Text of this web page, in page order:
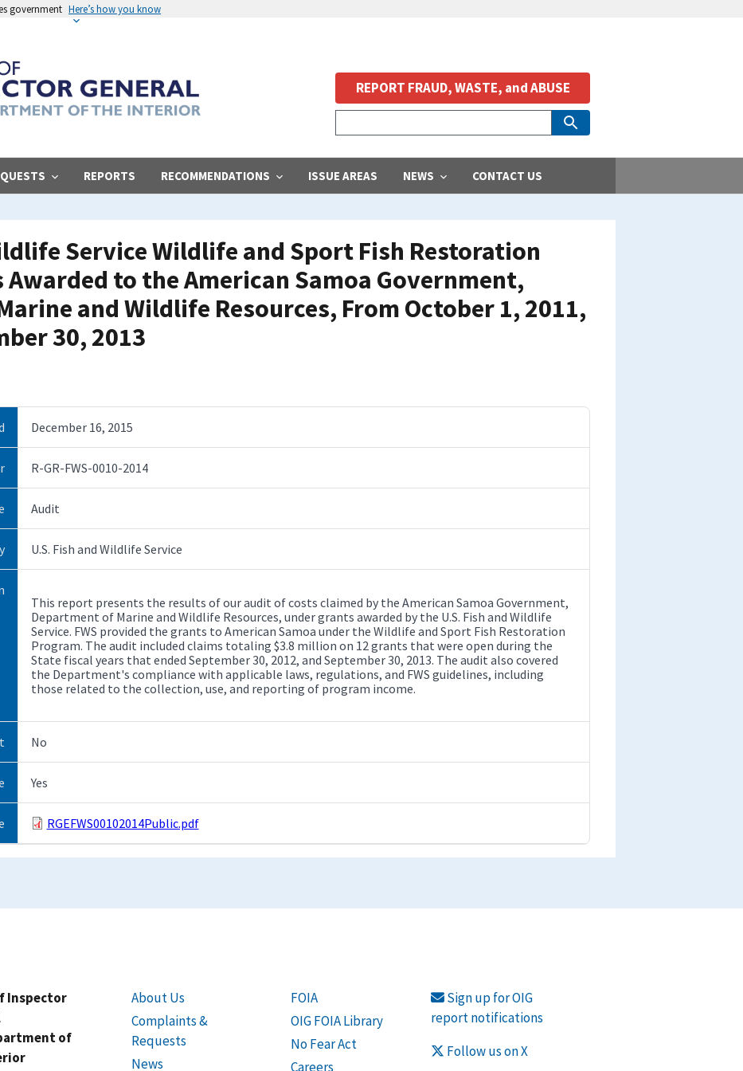
government Here’s how you know
REPORTS RECOMMENDATIONS ISSUE AREAS NEWS CONTACT US
REPORT FRAUD, WASTE, and ABUSE
Service Wildlife and Sport Fish Restoration
to the American Samoa Government,
and Wildlife Resources, From October 1, 2011,
30, 2013
December 16, 2015
R-GR-FWS-0010-2014
Audit
U.S. Fish and Wildlife Service
This report presents the results of our audit of costs claimed by the American Samoa Government,
Department of Marine and Wildlife Resources, under grants awarded by the U.S. Fish and Wildlife
Service. FWS provided the grants to American Samoa under the Wildlife and Sport Fish Restoration
Program. The audit included claims totaling $3.8 million on 12 grants that were open during the
State fiscal years that ended September 30, 2012, and September 30, 2013. The audit also covered
the Department's compliance with applicable laws, regulations, and FWS guidelines, including
those related to the collection, use, and reporting of program income.
No
Yes
RGEFWS00102014Public.pdf
Inspector
of
About Us
Complaints &
Requests
News
FOIA
OIG FOIA Library
No Fear Act
Careers
Sign up for OIG
report notifications
Follow us on X